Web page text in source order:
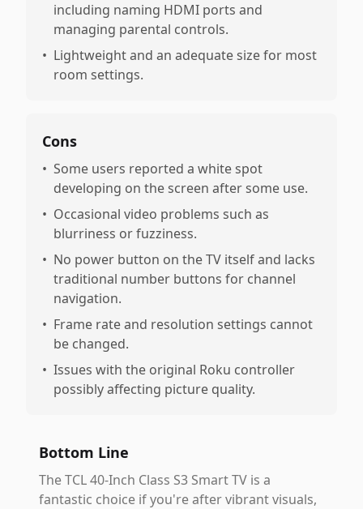
including naming HDMI ports and
managing parental controls.
• Lightweight and an adequate size for most
room settings.
Cons
• Some users reported a white spot
developing on the screen after some use.
• Occasional video problems such as
blurriness or fuzziness.
• No power button on the TV itself and lacks
traditional number buttons for channel
navigation.
• Frame rate and resolution settings cannot
be changed.
• Issues with the original Roku controller
possibly affecting picture quality.
Bottom Line
The TCL 40-Inch Class S3 Smart TV is a
fantastic choice if you're after vibrant visuals,